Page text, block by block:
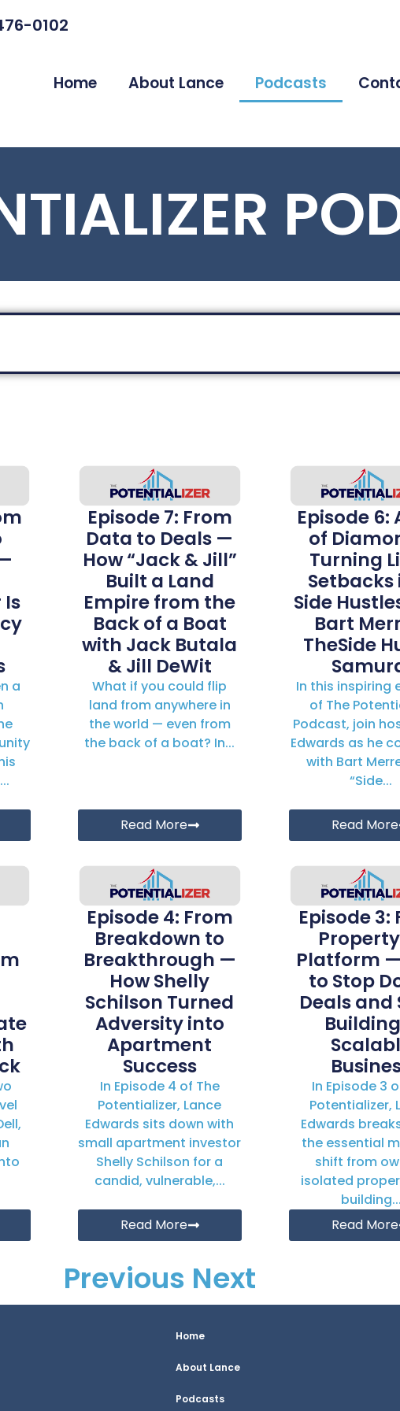
0102
Home About Lance Podcasts
a
Episode 7: From
Data to Deals —
How “Jack & Jill”
Built a Land
Empire from the
Back of a Boat
with Jack Butala
& Jill DeWit
What if you could flip
land from anywhere in
the world — even from
the back of a boat? In...
Read More
Episode 6:
of
Turning
Setbacks
Side
Bart
TheSide
In this inspiring
of The
Podcast, join
Edwards as he
with Bart
“Side...
Read More
Episode 4: From
Breakdown to
Breakthrough —
How Shelly
Schilson Turned
Adversity into
Apartment
Success
In Episode 4 of The
Potentializer, Lance
Edwards sits down with
small apartment investor
Shelly Schilson for a
candid, vulnerable,...
Read More
Episode 3:
Platform
to Stop
Deals and
In Episode 3
Potentializer,
Edwards
the essential
shift from
isolated
building...
Read More
Previous Next
Home
About Lance
Podcasts